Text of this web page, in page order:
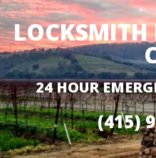
LOCKSMITH
24 HOUR
(415)